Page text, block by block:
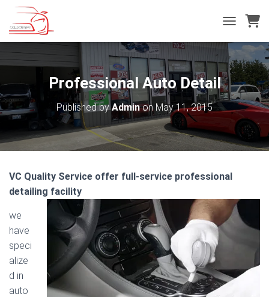
O
G
L
E
N
A
I
G
I
N
Professional Auto Detail
Published byAdminon May 11, 2015
VC Quality Service offer full-service professional
detailing facility
we
have
speci
alize
d in
auto